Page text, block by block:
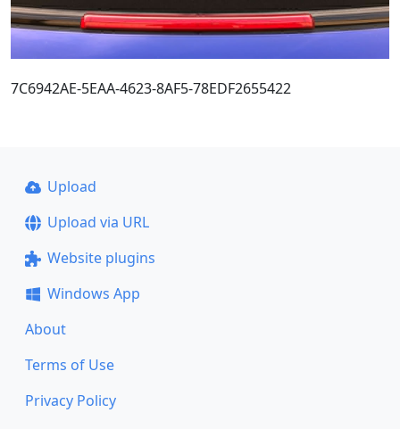
7C6942AE-5EAA-4623-8AF5-78EDF2655422
Upload
Upload via URL
Website plugins
Windows App
About
Terms of Use
Privacy Policy